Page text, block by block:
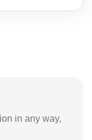
in any way,